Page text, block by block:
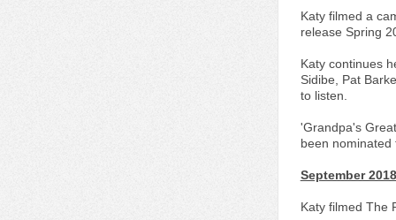
Katy filmed a
release Spring
Katy continues
Sidibe, Pat
to listen.
'Grandpa's
been nominated
September 2018
Katy filmed The